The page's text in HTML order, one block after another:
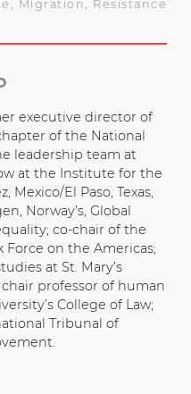
Migration Resistance
executive director of
of the National
leadership team at
at the Institute for the
Mexico/El Paso, Texas,
Norway’s, Global
co-chair of the
Force on the Americas;
at St. Mary’s
professor of human
College of Law;
Tribunal of